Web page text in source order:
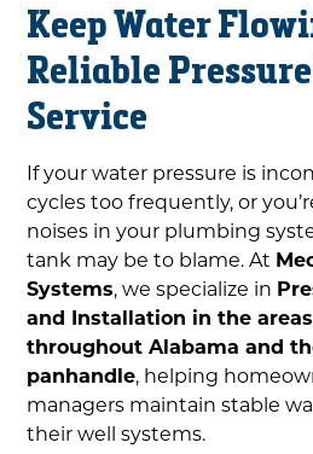
Keep Water
Reliable
Service
If your water pressure is
cycles too frequently, or
noises in your plumbing
tank may be to blame. At
Systems, we specialize in
and Installation in the
throughout Alabama and
panhandle, helping
managers maintain stable
their well systems.